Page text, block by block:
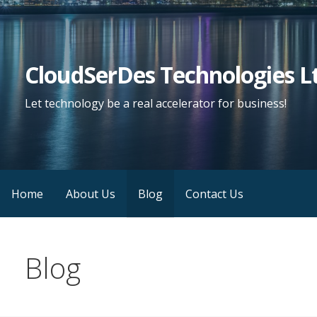
Skip
CloudSerDes Technologies
Let technology be a real accelerator for business!
Home About Us Blog Contact Us
Blog